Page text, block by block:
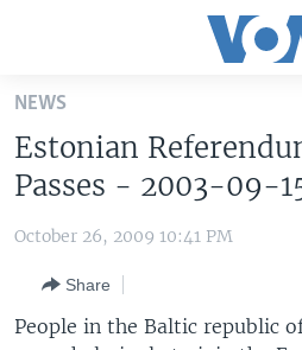
Skip
main
content
Skip
to
Navigation
Skip
to
THE AMERICAS
EAST ASIA
VOA LANGUAGES
LATEST GLOBAL COVERAGE
NEWS
Estonian
Passes - 2003-09-
October 26, 2009 10:41 PM
Share
People in the Baltic republic